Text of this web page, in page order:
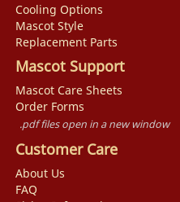
Cooling Options
Mascot Style
Replacement Parts
Mascot Support
Mascot Care Sheets
Order Forms
.pdf files open in a new window
Customer Care
About Us
FAQ